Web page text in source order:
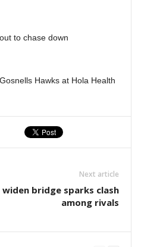
to chase down
Hawks at Hola Health
Next article
bridge sparks clash
among rivals